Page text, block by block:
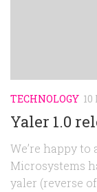
TECHNOLOGY 10
Yaler 1.0
We’re happy
Microsystems
yaler (reverse